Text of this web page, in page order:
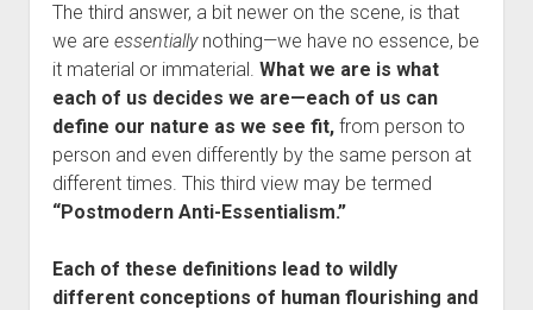
The third answer, a bit newer on the scene, is that
we are essentiallynothing—we have no essence, be
it material or immaterial. What we are is what
each of us decides we are—each of us can
define our nature as we see fit, from person to
person and even differently by the same person at
different times. This third view may be termed
“Postmodern Anti-Essentialism.”
Each of these definitions lead to wildly
different conceptions of human flourishing and